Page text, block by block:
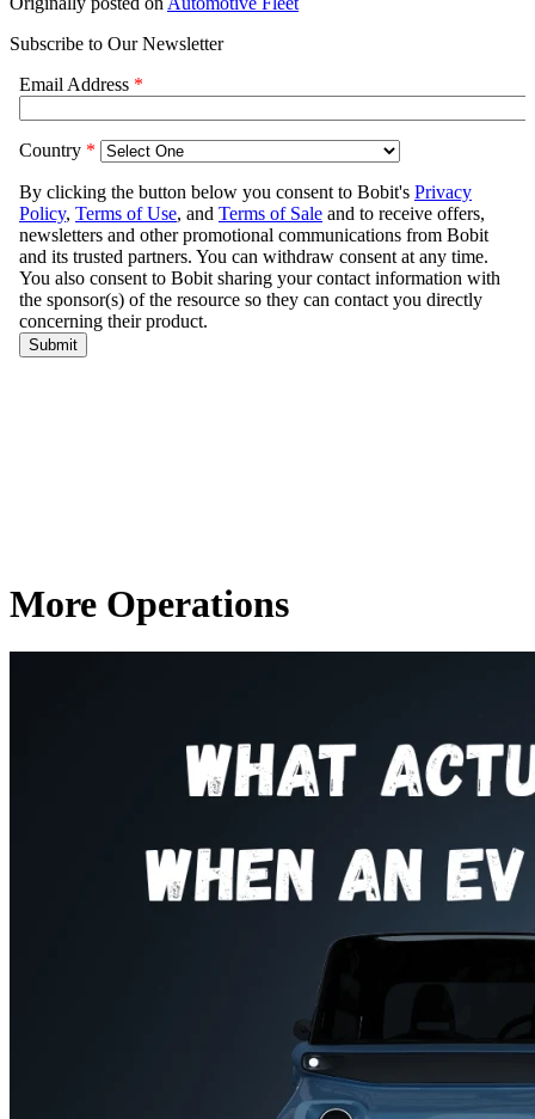
Subscribe to Our Newsletter
More Operations